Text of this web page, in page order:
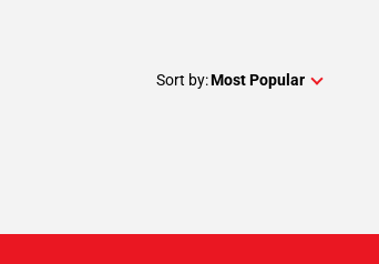
Sort by:Most Popular